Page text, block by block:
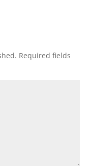
Required fields